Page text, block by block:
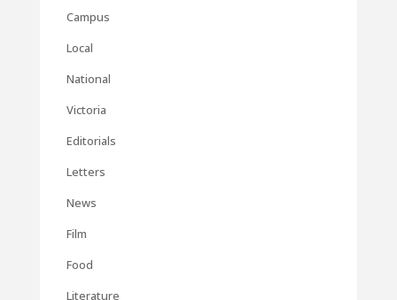
Campus
Local
National
Victoria
Editorials
Letters
News
Film
Food
Literature